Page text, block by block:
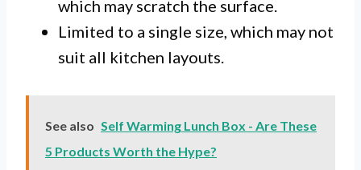
which may scratch the surface.
Limited to a single size, which may not
suit all kitchen layouts.
See also Self Warming Lunch Box - Are These
5 Products Worth the Hype?